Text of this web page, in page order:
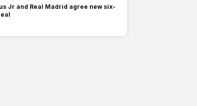
Jr and Real Madrid agree new six-